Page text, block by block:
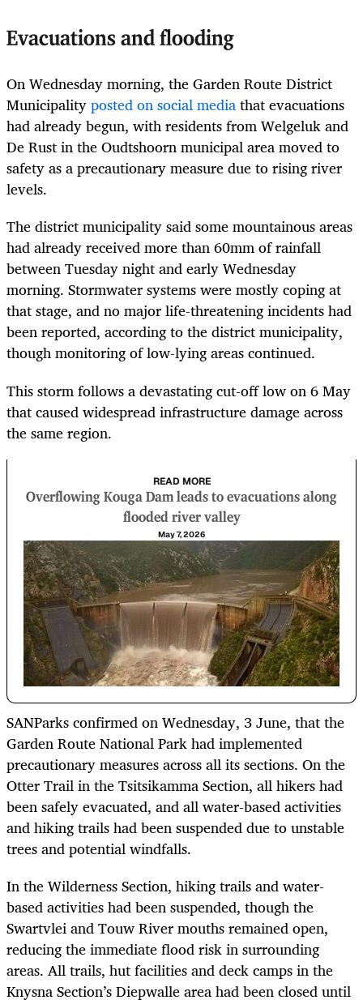
Evacuations and flooding
On Wednesday morning, the Garden Route District
Municipalityposted on social mediathat evacuations
had already begun, with residents from Welgeluk and
De Rust in the Oudtshoorn municipal area moved to
safety as a precautionary measure due to rising river
levels.
The district municipality said some mountainous areas
had already received more than 60mm of rainfall
between Tuesday night and early Wednesday
morning. Stormwater systems were mostly coping at
that stage, and no major life-threatening incidents had
been reported, according to the district municipality,
though monitoring of low-lying areas continued.
This storm follows a devastating cut-off low on 6 May
that caused widespread infrastructure damage across
the same region.
READ MORE
Overflowing Kouga Dam leads to evacuations along
flooded river valley
May 7, 2026
SANParks confirmed on Wednesday, 3 June, that the
Garden Route National Park had implemented
precautionary measures across all its sections. On the
Otter Trail in the Tsitsikamma Section, all hikers had
been safely evacuated, and all water-based activities
and hiking trails had been suspended due to unstable
trees and potential windfalls.
In the Wilderness Section, hiking trails and water-
based activities had been suspended, though the
Swartvlei and Touw River mouths remained open,
reducing the immediate flood risk in surrounding
areas. All trails, hut facilities and deck camps in the
Knysna Section’s Diepwalle area had been closed until